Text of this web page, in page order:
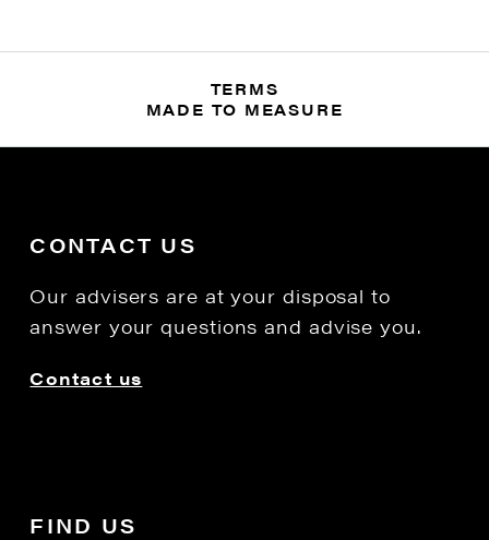
TERMS
MADE TO MEASURE
CONTACT US
Our advisers are at your disposal to
answer your questions and advise you.
Contact us
FIND US